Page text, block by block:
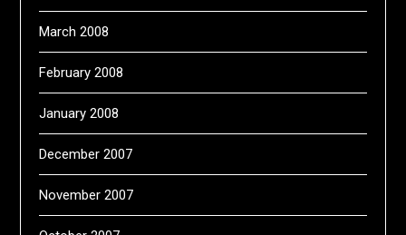
March 2008
February 2008
January 2008
December 2007
November 2007